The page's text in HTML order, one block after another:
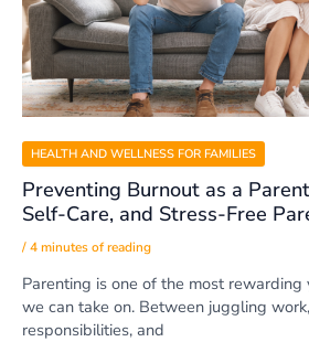
HEALTH AND WELLNESS FOR FAMILIES
Preventing Burnout as a
Self-Care, and Stress-Free
/4 minutes of reading
Parenting is one of the most
we can take on. Between juggling
responsibilities, and